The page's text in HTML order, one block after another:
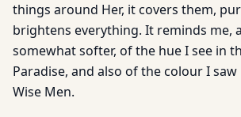
things around Her, it covers them,
brightens everything. It reminds me,
somewhat softer, of the hue I see in
Paradise, and also of the colour I
Wise Men.